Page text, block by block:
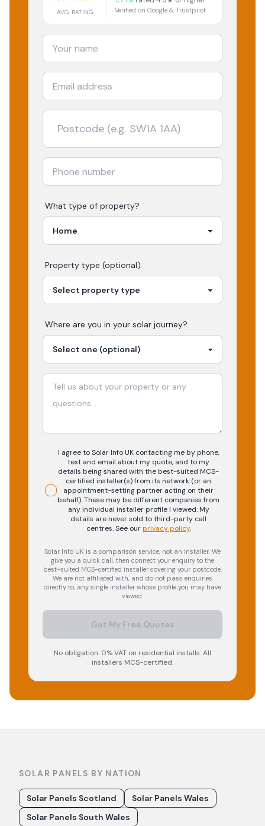
AVG RATING Verified on Google & Trustpilot
What type of property?
Property type (optional)
Where are you in your solar journey?
I agree to Solar Info UK contacting me by phone,
text and email about my quote, and to my
details being shared with the best-suited MCS-
certified installer(s) from its network (or an
appointment-setting partner acting on their
behalf). These may be different companies from
any individual installer profile I viewed. My
details are never sold to third-party call
centres.See our privacy policy.
Solar Info UK is a comparison service, not an installer. We
give you a quick call, then connect your enquiry to the
best-suited MCS-certified installer covering your postcode.
We are not affiliated with, and do not pass enquiries
directly to, any single installer whose profile you may have
viewed.
Get My Free Quotes
No obligation. 0% VAT on residential installs. All
installers MCS-certified.
SOLAR PANELS BY NATION
Solar Panels Scotland
Solar Panels Wales
Solar Panels South Wales